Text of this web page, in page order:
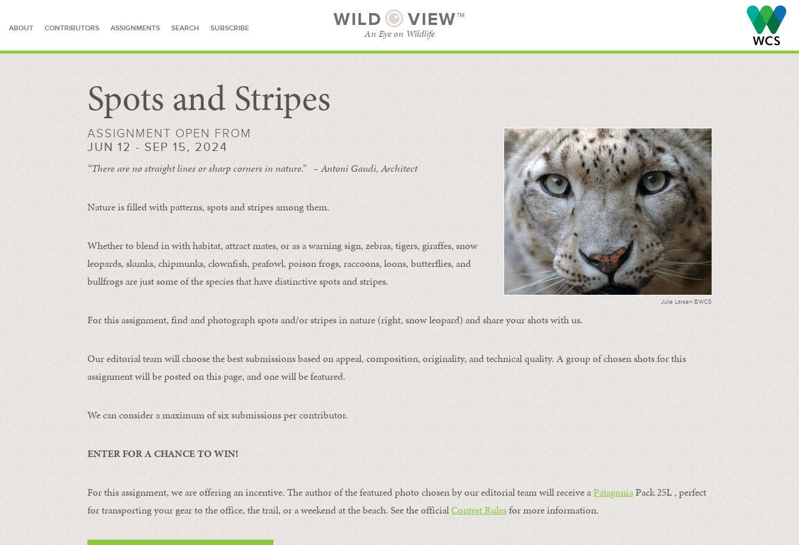
ABOUT CONTRIBUTORS ASSIGNMENTS SEARCH SUBSCRIBE WILD VIEW™
An Eye on Wildlife
SEARCH FOR STORIES
Spots and Stripes
Julie Larsen ©WCS
ASSIGNMENT OPEN FROM
JUN 12 - SEP 15, 2024
“There are no straight lines or sharp corners in nature.” – Antoni Gaudi, Architect
Nature is filled with patterns, spots and stripes among them.
Whether to blend in with habitat, attract mates, or as a warning sign, zebras, tigers, giraffes, snow
leopards, skunks, chipmunks, clownfish, peafowl, poison frogs, raccoons, loons, butterflies, and
bullfrogs are just some of the species that have distinctive spots and stripes.
For this assignment, find and photograph spots and/or stripes in nature (right, snow leopard) and share your shots with us.
Our editorial team will choose the best submissions based on appeal, composition, originality, and technical quality. A group of chosen shots for this
assignment will be posted on this page, and one will be featured.
We can consider a maximum of six submissions per contributor.
ENTER FOR A CHANCE TO WIN!
For this assignment, we are offering an incentive. The author of the featured photo chosen by our editorial team will receive aPatagoniaPack 25L , perfect
for transporting your gear to the office, the trail, or a weekend at the beach. See the officialContest Rulesfor more information.